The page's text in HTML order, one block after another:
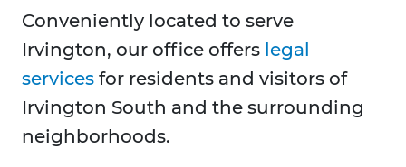
Conveniently located to serve
Irvington, our office offers legal
services for residents and visitors of
Irvington South and the surrounding
neighborhoods.